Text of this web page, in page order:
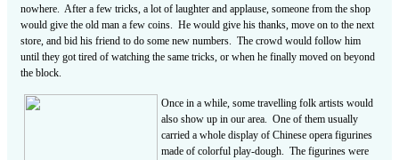
nowhere. After a few tricks, a lot of laughter and applause, someone from the shop
would give the old man a few coins. He would give his thanks, move on to the next
store, and bid his friend to do some new numbers. The crowd would follow him
until they got tired of watching the same tricks, or when he finally moved on beyond
the block.
Once in a while, some travelling folk artists would
also show up in our area. One of them usually
carried a whole display of Chinese opera figurines
made of colorful play-dough. The figurines were